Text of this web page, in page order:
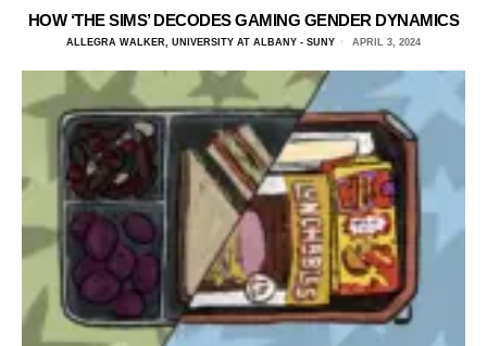
HOW ‘THE SIMS’ DECODES GAMING GENDER DYNAMICS
ALLEGRA WALKER, UNIVERSITY AT ALBANY - SUNY APRIL 3, 2024